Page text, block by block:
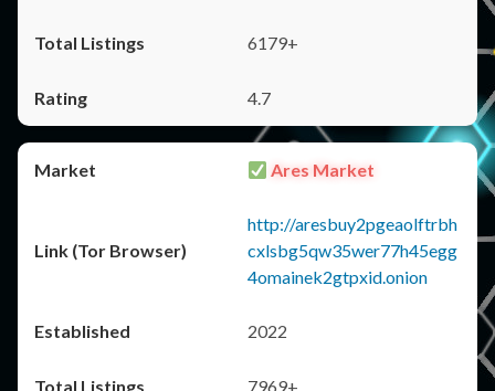
6179+
4.7
Ares Market
http://aresbuy2pgeaolftrbh
cxlsbg5qw35wer77h45egg
4omainek2gtpxid.onion
2022
7969+